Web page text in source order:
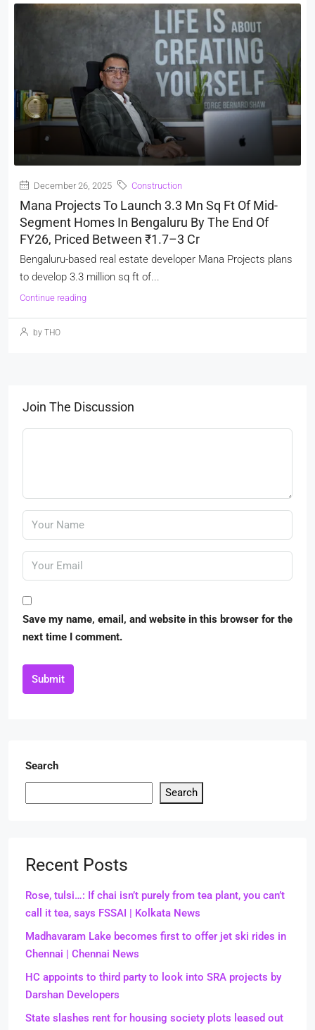
December 26, 2025 Construction
Mana Projects To Launch 3.3 Mn Sq Ft Of Mid-
Segment Homes In Bengaluru By The End Of
FY26, Priced Between ₹1.7–3 Cr
Bengaluru-based real estate developer Mana Projects plans
to develop 3.3 million sq ft of...
Continue reading
by THO
Join The Discussion
Save my name, email, and website in this browser for the
next time I comment.
Submit
Search
Search
Recent Posts
Rose, tulsi…: If chai isn’t purely from tea plant, you can’t
call it tea, says FSSAI | Kolkata News
Madhavaram Lake becomes first to offer jet ski rides in
Chennai | Chennai News
HC appoints to third party to look into SRA projects by
Darshan Developers
State slashes rent for housing society plots leased out